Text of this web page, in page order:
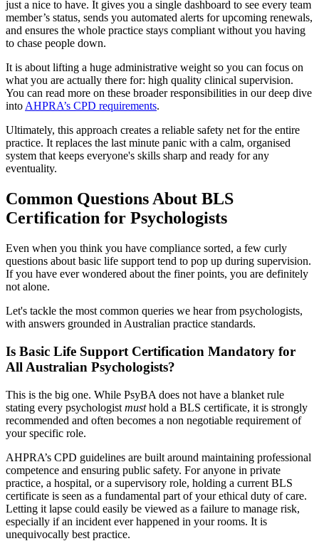
just a nice to have. It gives you a single dashboard to see every team
member’s status, sends you automated alerts for upcoming renewals,
and ensures the whole practice stays compliant without you having
to chase people down.
It is about lifting a huge administrative weight so you can focus on
what you are actually there for: high quality clinical supervision.
You can read more on these broader responsibilities in our deep dive
into AHPRA’s CPD requirements.
Ultimately, this approach creates a reliable safety net for the entire
practice. It replaces the last minute panic with a calm, organised
system that keeps everyone's skills sharp and ready for any
eventuality.
Common Questions About BLS
Certification for Psychologists
Even when you think you have compliance sorted, a few curly
questions about basic life support tend to pop up during supervision.
If you have ever wondered about the finer points, you are definitely
not alone.
Let's tackle the most common queries we hear from psychologists,
with answers grounded in Australian practice standards.
Is Basic Life Support Certification Mandatory for
All Australian Psychologists?
This is the big one. While PsyBA does not have a blanket rule
stating every psychologist musthold a BLS certificate, it is strongly
recommended and often becomes a non negotiable requirement of
your specific role.
AHPRA’s CPD guidelines are built around maintaining professional
competence and ensuring public safety. For anyone in private
practice, a hospital, or a supervisory role, holding a current BLS
certificate is seen as a fundamental part of your ethical duty of care.
Letting it lapse could easily be viewed as a failure to manage risk,
especially if an incident ever happened in your rooms. It is
unequivocally best practice.